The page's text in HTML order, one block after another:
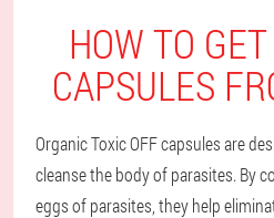
HOW TO
CAPSULES
Organic Toxic OFF capsules are
cleanse the body of parasites. By
eggs of parasites, they help